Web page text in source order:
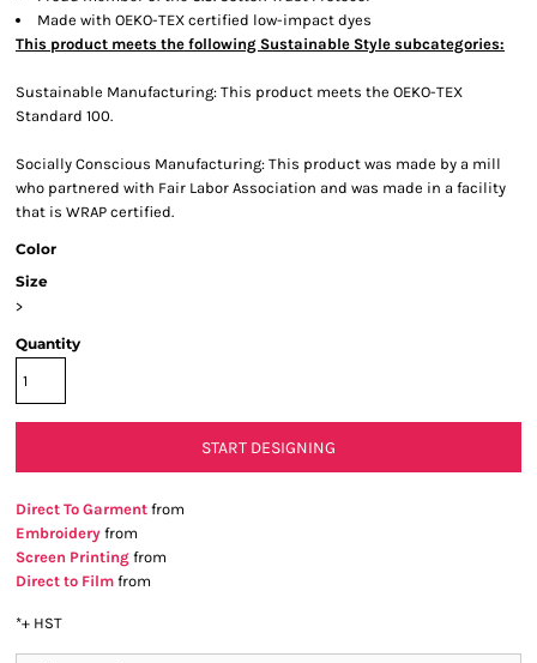
Made with OEKO-TEX certified low-impact dyes
This product meets the following Sustainable Style subcategories:
Sustainable Manufacturing: This product meets the OEKO-TEX
Standard 100.
Socially Conscious Manufacturing: This product was made by a mill
who partnered with Fair Labor Association and was made in a facility
that is WRAP certified.
Color
Size
>
Quantity
START DESIGNING
Direct To Garment from
Embroidery from
Screen Printing from
Direct to Film from
*+ HST